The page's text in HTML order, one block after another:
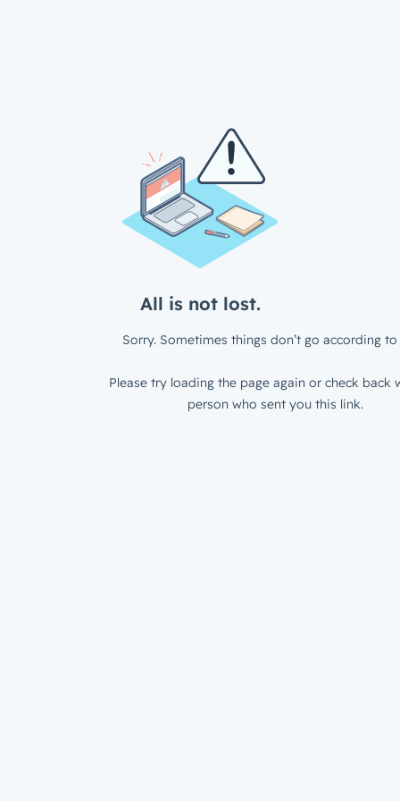
All is not lost.
Sorry. Sometimes things don’t go according to
Please try loading the page again or check back
person who sent you this link.